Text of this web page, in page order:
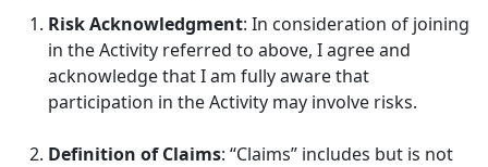
Risk Acknowledgment: In consideration of joining
in the Activity referred to above, I agree and
acknowledge that I am fully aware that
participation in the Activity may involve risks.
Definition of Claims: “Claims” includes but is not